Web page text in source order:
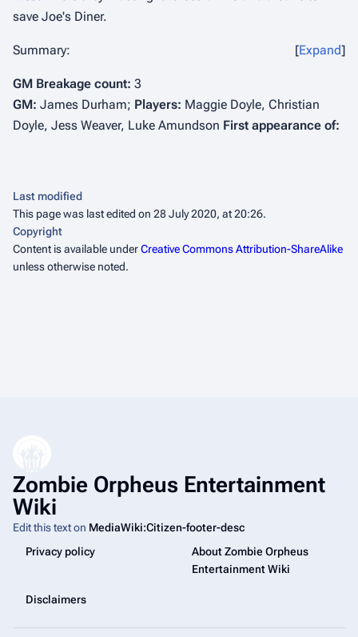
save Joe's Diner.
Expand
Summary:
GM Breakage count: 3
GM: James Durham; Players: Maggie Doyle, Christian
Doyle, Jess Weaver, Luke Amundson First appearance of:
Last modified
This page was last edited on 28 July 2020, at 20:26.
Copyright
Content is available underCreative Commons Attribution-ShareAlike
unless otherwise noted.
Zombie Orpheus Entertainment
Wiki
Edit this text on MediaWiki:Citizen-footer-desc
Privacy policy
About Zombie Orpheus
Entertainment Wiki
Disclaimers